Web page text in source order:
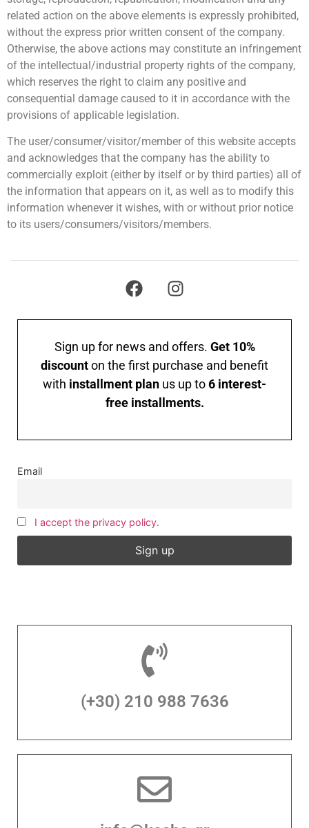
related action on the above elements is expressly prohibited,
without the express prior written consent of the company.
Otherwise, the above actions may constitute an infringement
of the intellectual/industrial property rights of the company,
which reserves the right to claim any positive and
consequential damage caused to it in accordance with the
provisions of applicable legislation.
The user/consumer/visitor/member of this website accepts
and acknowledges that the company has the ability to
commercially exploit (either by itself or by third parties) all of
the information that appears on it, as well as to modify this
information whenever it wishes, with or without prior notice
to its users/consumers/visitors/members.
Sign up for news and offers. Get 10%
discounton the first purchase and benefit
with installment plan us up to6 interest-
free installments.
Email
I accept the privacy policy.
(+30) 210 988 7636